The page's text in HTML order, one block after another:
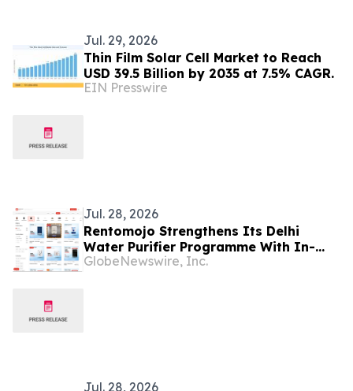
Jul. 29, 2026
Thin Film Solar Cell Market to Reach
USD 39.5 Billion by 2035 at 7.5% CAGR.
EIN Presswire
Jul. 28, 2026
Rentomojo Strengthens Its Delhi
Water Purifier Programme With In-
House Models, Six-Month Filter
GlobeNewswire, Inc.
Jul. 28, 2026